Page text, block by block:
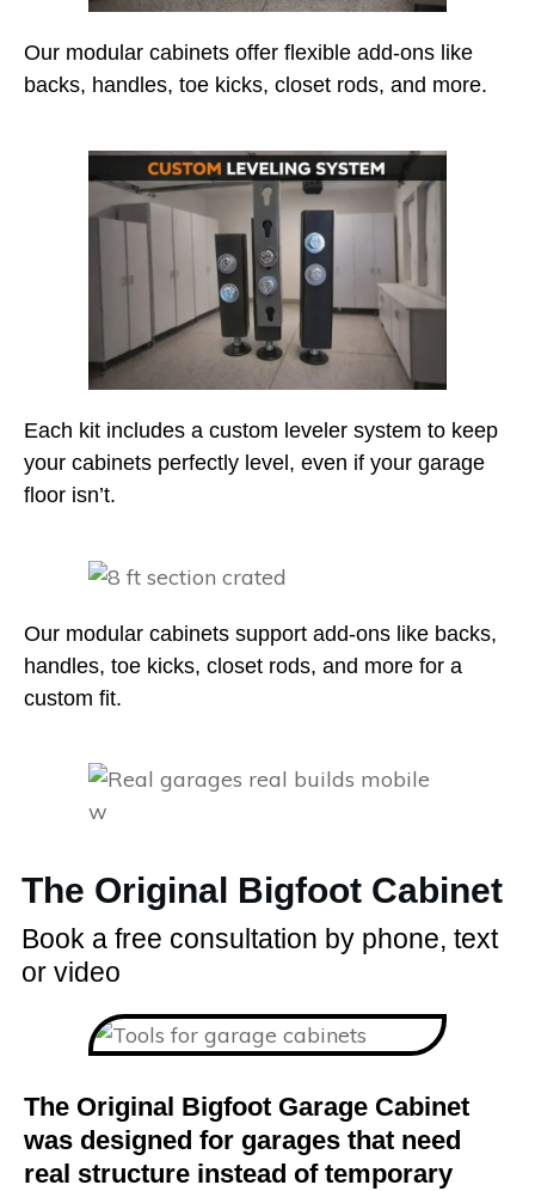
Our modular cabinets offer flexible add-ons like
backs, handles, toe kicks, closet rods, and more.
Each kit includes a custom leveler system to keep
your cabinets perfectly level, even if your garage
floor isn’t.
Our modular cabinets support add-ons like backs,
handles, toe kicks, closet rods, and more for a
custom fit.
The Original Bigfoot Cabinet
Book a free consultation by phone, text
or video
The Original Bigfoot Garage Cabinet
was designed for garages that need
real structure instead of temporary